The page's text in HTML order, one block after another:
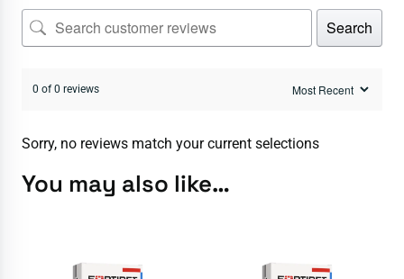
Search
0 of 0 reviews
Sorry, no reviews match your current selections
You may also like…